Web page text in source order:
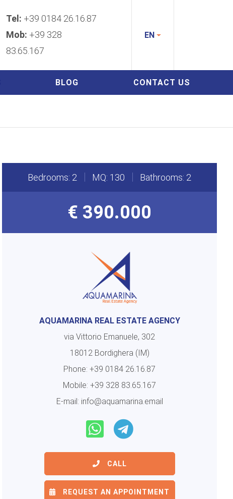
Tel: +39 0184 26.16.87
Mob: +39 328
83.65.167
EN
BLOG CONTACT US
Bedrooms: 2 MQ: 130 Bathrooms: 2
€ 390.000
AQUAMARINA REAL ESTATE AGENCY
via Vittorio Emanuele, 302
18012 Bordighera (IM)
Phone: +39 0184 26.16.87
Mobile: +39 328 83.65.167
E-mail: info@aquamarina.email
CALL
REQUEST AN APPOINTMENT